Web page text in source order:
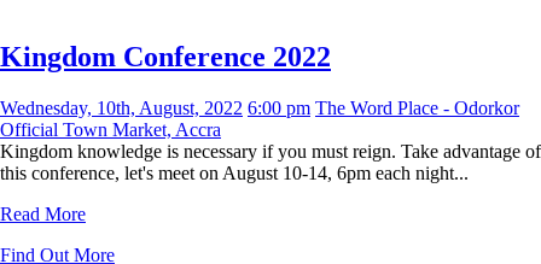
Kingdom Conference 2022
Wednesday, 10th, August, 2022 6:00 pm The Word Place - Odorkor
Official Town Market, Accra
Kingdom knowledge is necessary if you must reign. Take advantage of
this conference, let's meet on August 10-14, 6pm each night...
Read More
Find Out More